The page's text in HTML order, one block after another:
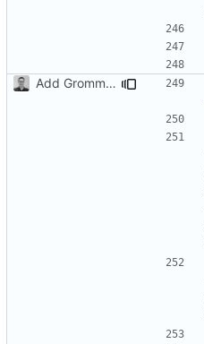
Add Grommet and Styled Components